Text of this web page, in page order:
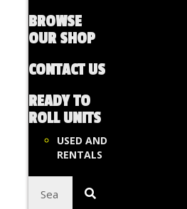
BROWSE
OUR SHOP
CONTACT US
READY TO
ROLL UNITS
USED AND
RENTALS